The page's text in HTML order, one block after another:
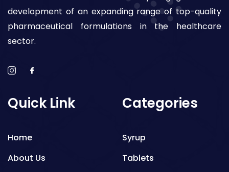
development of an expanding range of top-quality
pharmaceutical formulations in the healthcare
sector.
Quick Link
Home
About Us
Categories
Syrup
Tablets